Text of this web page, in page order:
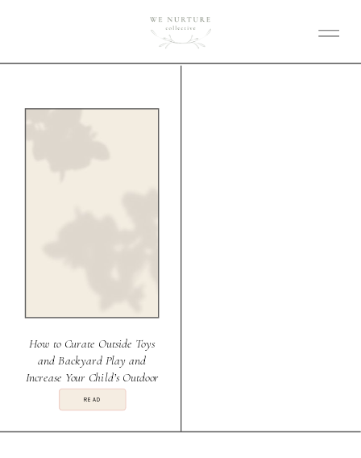
How to Curate Outside Toys
and Backyard Play and
Increase Your Child’s Outdoor
Play
READ